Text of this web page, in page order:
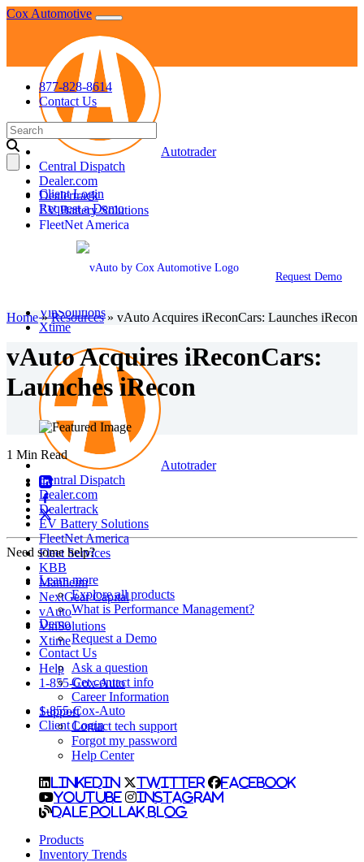
Skip
Cox Automotive
Autotrader
Central Dispatch
Dealer.com
Dealertrack
EV Battery Solutions
FleetNet America
Fleet Services
VinSolutions
Xtime
Autotrader
Central Dispatch
Dealer.com
Dealertrack
EV Battery Solutions
FleetNet America
Fleet Services
KBB
Manheim
NextGear Capital
vAuto
VinSolutions
Xtime
Help
1-855-Cox-Auto
1-855-Cox-Auto
Client Login
877-828-8614
Contact Us
Search
for:
Client Login
Request a Demo
Request Demo
Home»Resources» vAuto Acquires iReconCars: Launches iRecon
vAuto Acquires iReconCars:
Launches iRecon
1 Min Read
Need some help?
Learn more
Explore all products
What is Performance Management?
Demo
Request a Demo
Contact Us
Ask a question
Get contact info
Career Information
Support
Contact tech support
Forgot my password
Help Center
LinkedIn Twitter
Facebook
YouTube
Instagram
Dale Pollak Blog
Products
Inventory Trends